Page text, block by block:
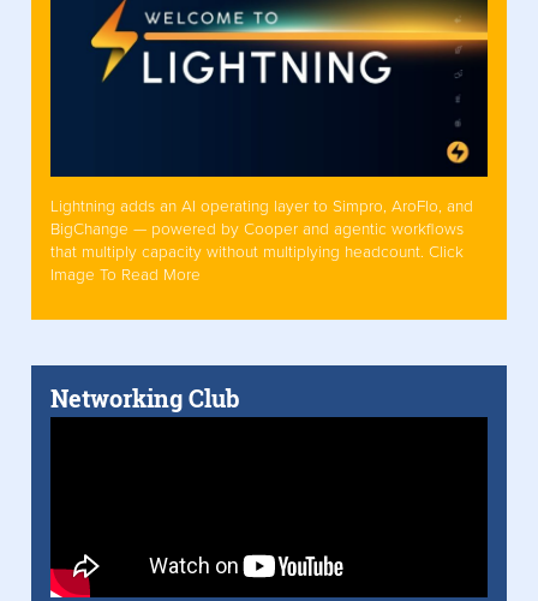
Lightning adds an AI operating layer to Simpro, AroFlo, and
BigChange — powered by Cooper and agentic workflows
that multiply capacity without multiplying headcount. Click
Image To Read More
Networking Club